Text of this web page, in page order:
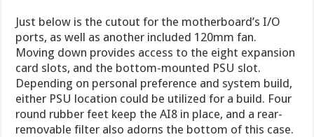
Just below is the cutout for the motherboard’s I/O
ports, as well as another included 120mm fan.
Moving down provides access to the eight expansion
card slots, and the bottom-mounted PSU slot.
Depending on personal preference and system build,
either PSU location could be utilized for a build. Four
round rubber feet keep the AI8 in place, and a rear-
removable filter also adorns the bottom of this case.